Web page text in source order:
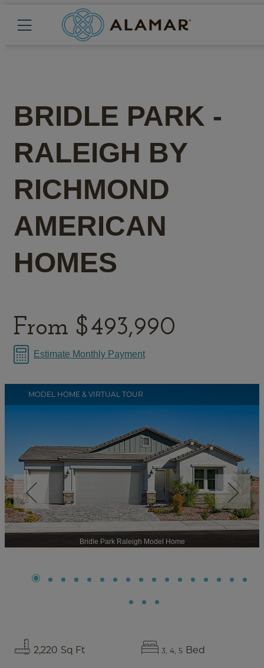
BRIDLE PARK -
RALEIGH BY
RICHMOND
AMERICAN
HOMES
From $493,990
Estimate Monthly Payment
MODEL HOME & VIRTUAL TOUR
Bridle Park Raleigh Model Home
2,220 Sq Ft 3 4 5 Bed